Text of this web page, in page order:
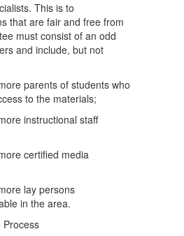
This is to
that are fair and free from
must consist of an odd
and include, but not
parents of students who
to the materials;
instructional staff
certified media
lay persons
in the area.
Process